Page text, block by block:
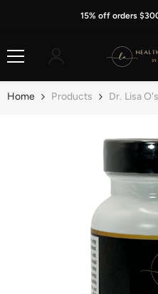
15% off orders
Home Products Dr. Lisa